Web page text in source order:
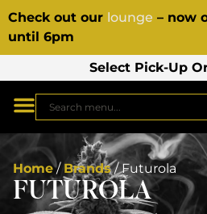
Check out our lounge – now
until 6pm
Select Pick-Up
Home/ Brands/Futurola
FUTUROLA